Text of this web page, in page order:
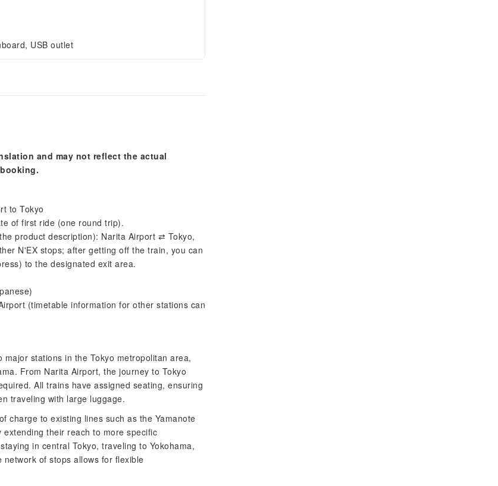
USB outlet
and may not reflect the actual
to Tokyo
of first ride (one round trip).
product description): Narita Airport ⇄ Tokyo,
N'EX stops; after getting off the train, you can
to the designated exit area.
(timetable information for other stations can
stations in the Tokyo metropolitan area,
From Narita Airport, the journey to Tokyo
All trains have assigned seating, ensuring
traveling with large luggage.
charge to existing lines such as the Yamanote
their reach to more specific
in central Tokyo, traveling to Yokohama,
of stops allows for flexible